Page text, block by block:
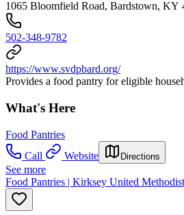
1065 Bloomfield Road, Bardstown, KY
502-348-9782
https://www.svdpbard.org/
Provides a food pantry for eligible
What's Here
Food Pantries
Call
Website Directions
See more
Food Pantries | Kirksey United